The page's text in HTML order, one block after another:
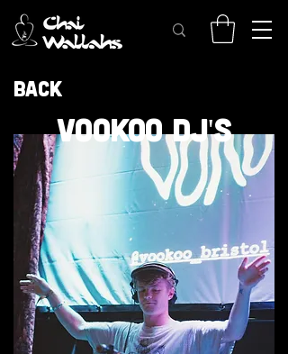
Back
VOOKOO DJ'S